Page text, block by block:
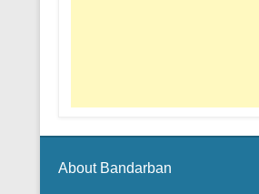
About Bandarban